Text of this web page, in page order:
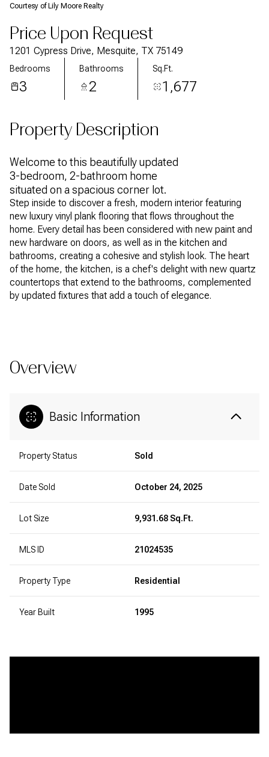
Courtesy of Lily Moore Realty
Price Upon Request
1201 Cypress Drive, Mesquite, TX 75149
Bedrooms
3
Bathrooms
2
Sq.Ft.
1,677
Property Description
Welcome to this beautifully updated
3-bedroom, 2-bathroom home
situated on a spacious corner lot.
Step inside to discover a fresh, modern interior featuring
new luxury vinyl plank flooring that flows throughout the
home. Every detail has been considered with new paint and
new hardware on doors, as well as in the kitchen and
bathrooms, creating a cohesive and stylish look. The heart
of the home, the kitchen, is a chef's delight with new quartz
countertops that extend to the bathrooms, complemented
by updated fixtures that add a touch of elegance.
Overview
Basic Information
Property Status Sold
Date Sold October 24, 2025
Lot Size 9,931.68 Sq.Ft.
MLS ID 21024535
Property Type Residential
Year Built 1995